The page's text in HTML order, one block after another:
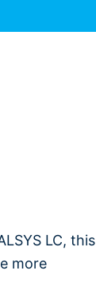
LC, this
more